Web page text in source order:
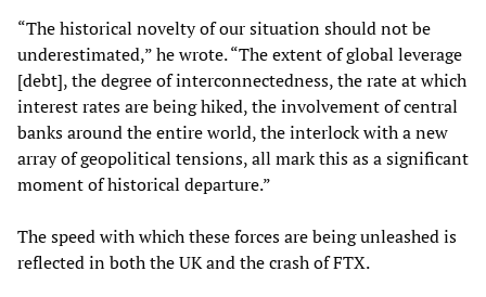
“The historical novelty of our situation should not be
underestimated,” he wrote. “The extent of global leverage
[debt], the degree of interconnectedness, the rate at which
interest rates are being hiked, the involvement of central
banks around the entire world, the interlock with a new
array of geopolitical tensions, all mark this as a significant
moment of historical departure.”
The speed with which these forces are being unleashed is
reflected in both the UK and the crash of FTX.